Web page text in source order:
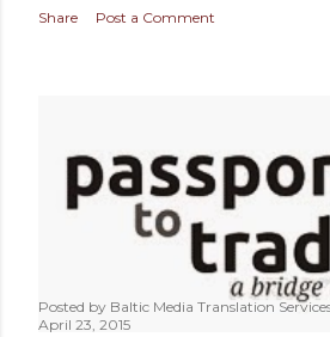
Share Post a Comment
Posted by Baltic Media Translation
April 23, 2015